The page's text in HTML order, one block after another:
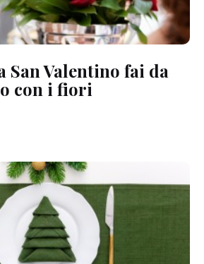
San Valentino fai da
con i fiori